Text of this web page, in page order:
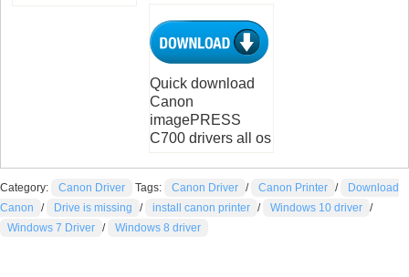
Quick download
Canon
imagePRESS
C700 drivers all os
Category: Canon Driver Tags: Canon Driver / Canon Printer /
Download
Canon
/ Drive is missing / install canon printer / Windows 10 driver /
Windows 7 Driver / Windows 8 driver